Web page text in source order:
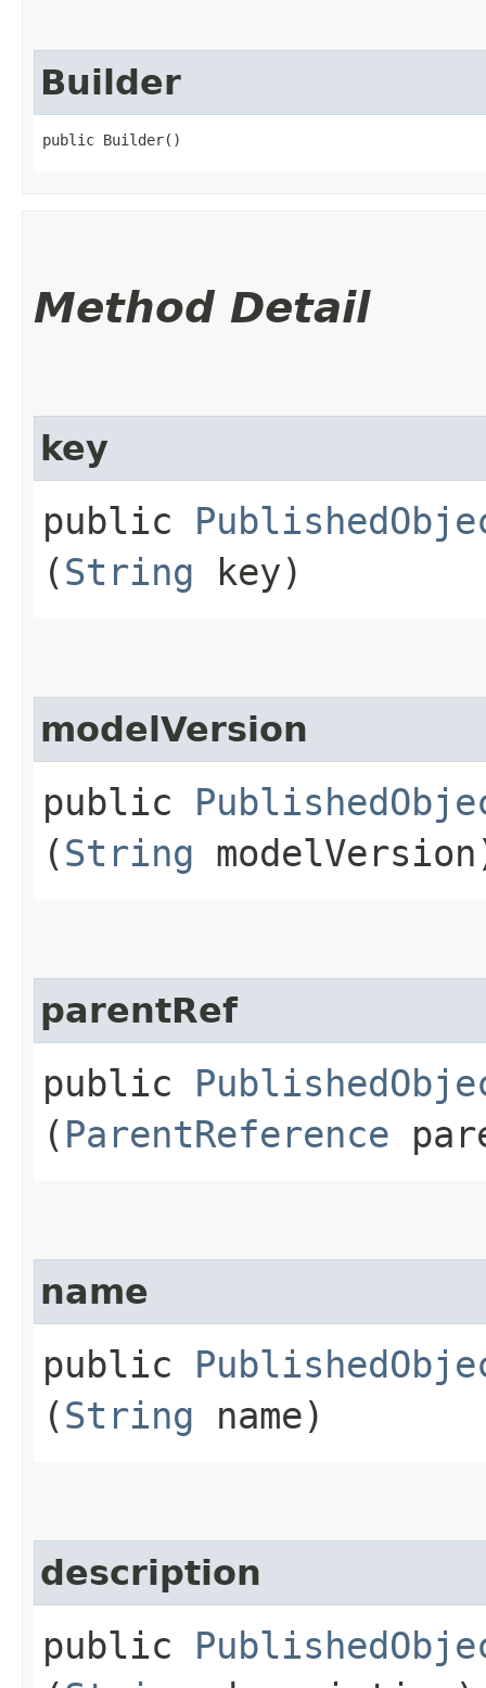
Builder
public Builder()
Method Detail
key
public
(String key)
modelVersion
public
(String
parentRef
public
( ParentReference
name
public
(String name)
description
public